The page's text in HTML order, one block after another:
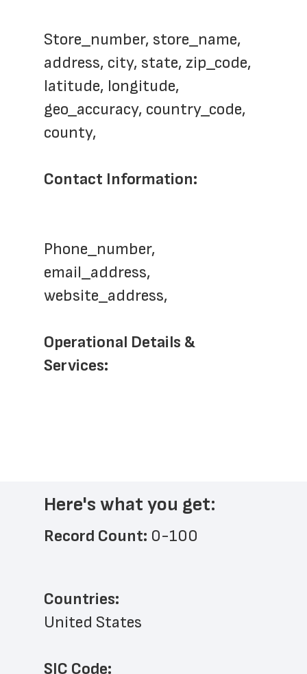
Store_number, store_name,
address, city, state, zip_code,
latitude, longitude,
geo_accuracy, country_code,
county,
Contact Information:
Phone_number,
email_address,
website_address,
Operational Details &
Services:
Here's what you get:
Record Count: 0-100
Countries:
United States
SIC Code: